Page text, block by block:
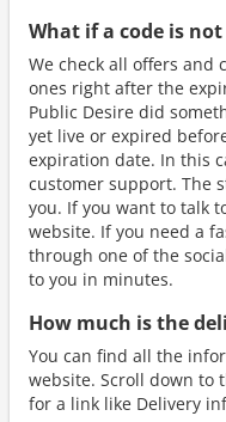
What if a code is
We check all offers and
ones right after the
Public Desire did
yet live or expired
expiration date. In this
customer support. The
you. If you want to talk
website. If you need a
through one of the
to you in minutes.
How much is the
You can find all the
website. Scroll down to
for a link like Delivery